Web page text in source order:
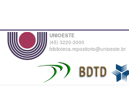
UNIOESTE
(45) 3220-3000
biblioteca.repositorio@unioeste.br